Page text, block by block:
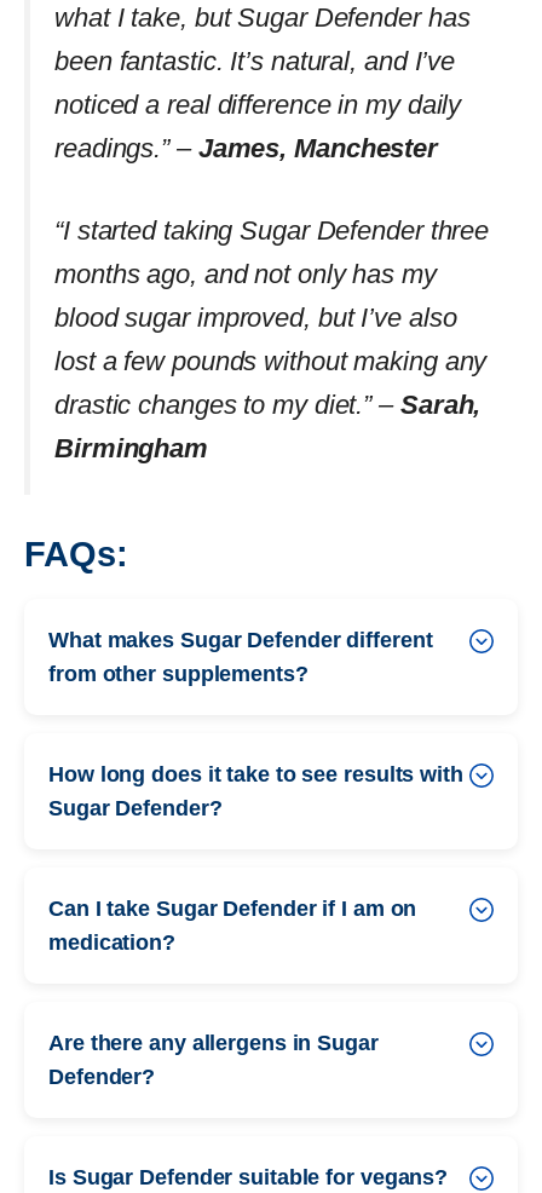
what I take, but Sugar Defender has
been fantastic. It’s natural, and I’ve
noticed a real difference in my daily
readings.” – James, Manchester
“I started taking Sugar Defender three
months ago, and not only has my
blood sugar improved, but I’ve also
lost a few pounds without making any
drastic changes to my diet.” – Sarah,
Birmingham
FAQs:
What makes Sugar Defender different
from other supplements?
How long does it take to see results with
Sugar Defender?
Can I take Sugar Defender if I am on
medication?
Are there any allergens in Sugar
Defender?
Is Sugar Defender suitable for vegans?